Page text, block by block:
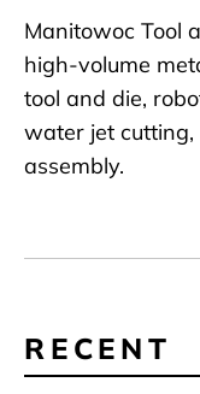
Manitowoc Tool
high-volume
tool and die,
water jet
assembly.
RECENT